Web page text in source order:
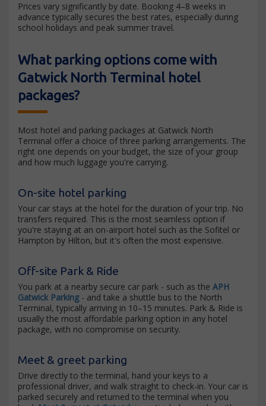
Prices vary significantly by date. Booking 4–8 weeks in
advance typically secures the best rates, especially during
school holidays and peak summer travel.
What parking options come with
Gatwick North Terminal hotel
packages?
Most hotel and parking packages at Gatwick North
Terminal offer a choice of three parking arrangements. The
right one depends on your budget, the size of your group
and how much luggage you're carrying.
On-site hotel parking
Your car stays at the hotel for the duration of your trip. No
transfers required. This is the most seamless option if
you're staying at an on-airport hotel such as the Sofitel or
Hampton by Hilton, but it's often the most expensive.
Off-site Park & Ride
You park at a nearby secure car park - such as the APH
Gatwick Parking- and take a shuttle bus to the North
Terminal, typically arriving in 10–15 minutes. Park & Ride is
usually the most affordable parking option in any hotel
package, with no compromise on security.
Meet & greet parking
Drive directly to the terminal, hand your keys to a
professional driver, and walk straight to check-in. Your car is
parked securely and returned to the terminal when you